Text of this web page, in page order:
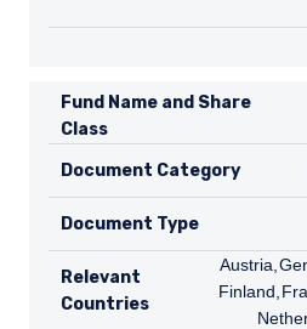
Fund Name and Share
Class
Document Category
Document Type
Relevant
Countries
AT
Austria DE
Finland FR